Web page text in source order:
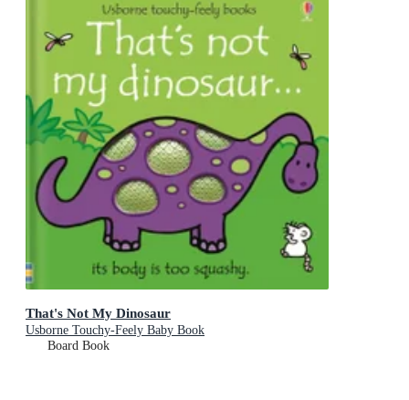
That's Not My Dinosaur
Usborne Touchy-Feely Baby Book
Board Book